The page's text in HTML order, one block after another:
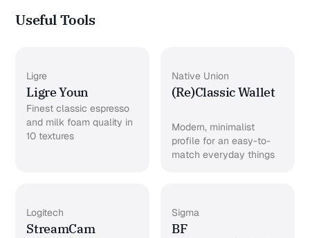
Useful Tools
Ligre
Ligre Youn
Finest classic espresso
and milk foam quality in
10 textures
Native Union
(Re)Classic Wallet
Modern, minimalist
profile for an easy-to-
match everyday things
Logitech
StreamCam
Sigma
BF